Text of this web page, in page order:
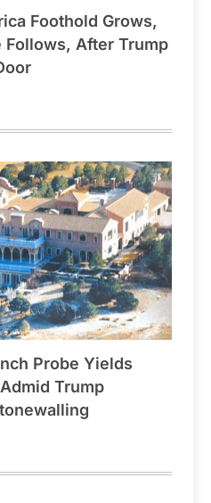
Foothold Grows,
Follows, After Trump
Probe Yields
Trump